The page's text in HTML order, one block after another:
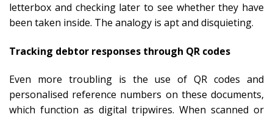
letterbox and checking later to see whether they have
been taken inside. The analogy is apt and disquieting.
Tracking debtor responses through QR codes
Even more troubling is the use of QR codes and
personalised reference numbers on these documents,
which function as digital tripwires. When scanned or